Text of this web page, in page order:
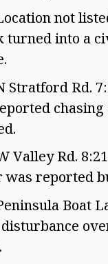
not
turned into a
Stratford Rd.
Valley Rd.
reported
Boat